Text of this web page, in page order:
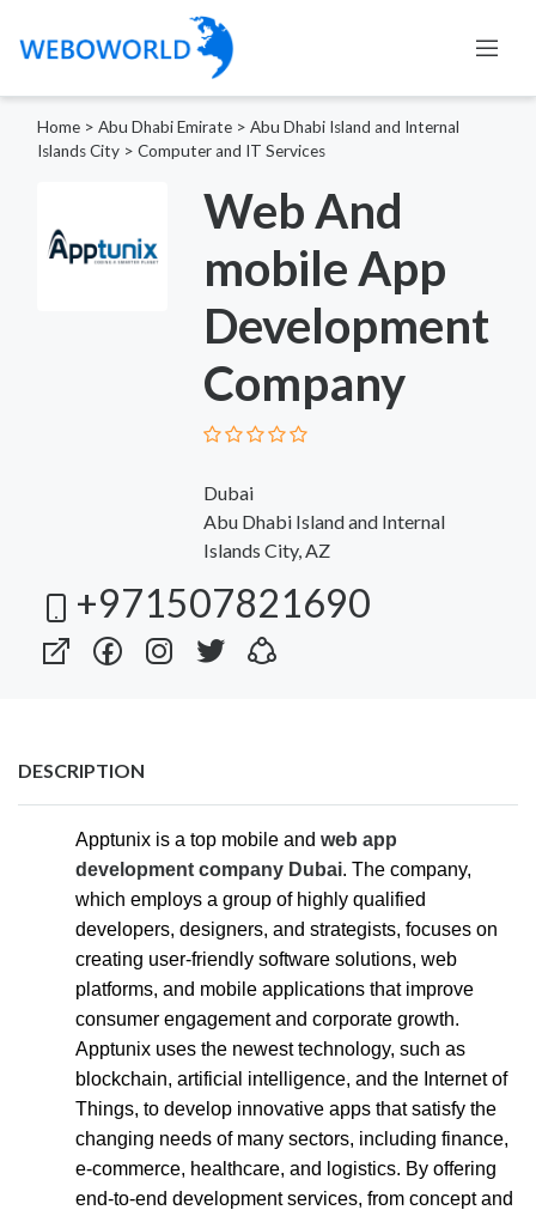
Home > Abu Dhabi Emirate > Abu Dhabi Island and Internal
Islands City > Computer and IT Services
Web And
mobile App
Development
Company
Dubai
Abu Dhabi Island and Internal
Islands City, AZ
+971507821690
DESCRIPTION
Apptunix is a top mobile and web app
development company Dubai. The company,
which employs a group of highly qualified
developers, designers, and strategists, focuses on
creating user-friendly software solutions, web
platforms, and mobile applications that improve
consumer engagement and corporate growth.
Apptunix uses the newest technology, such as
blockchain, artificial intelligence, and the Internet of
Things, to develop innovative apps that satisfy the
changing needs of many sectors, including finance,
e-commerce, healthcare, and logistics. By offering
end-to-end development services, from concept and